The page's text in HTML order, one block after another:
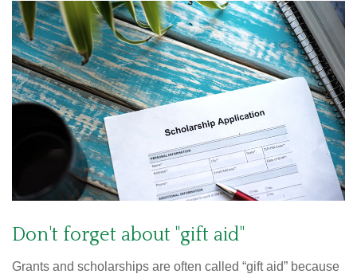
Don't forget about "gift aid"
Grants and scholarships are often called “gift aid” because